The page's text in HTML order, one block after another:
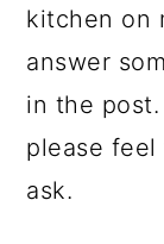
kitchen on
answer
in the post.
please feel
ask.